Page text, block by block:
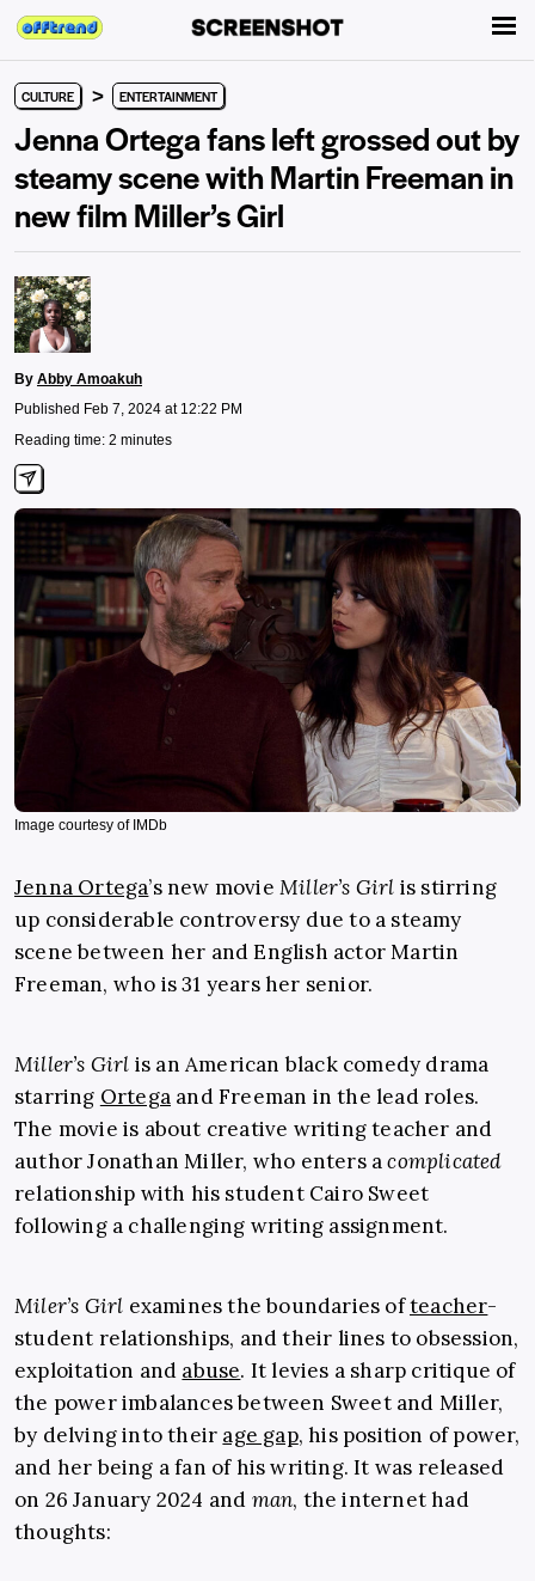
CULTURE > ENTERTAINMENT
Jenna Ortega fans left grossed out by
steamy scene with Martin Freeman in
new film Miller’s Girl
By Abby Amoakuh
Published Feb 7, 2024 at 12:22 PM
Reading time: 2 minutes
Image courtesy of IMDb
Jenna Ortega’s new movieMiller’s Girl is stirring
up considerable controversy due to a steamy
scene between her and English actor Martin
Freeman, who is 31 years her senior.
Miller’s Girl is an American black comedy drama
starring Ortega and Freeman in the lead roles.
The movie is about creative writing teacher and
author Jonathan Miller, who enters acomplicated
relationship with his student Cairo Sweet
following a challenging writing assignment.
Miler’s Girl examines the boundaries ofteacher-
student relationships, and their lines to obsession,
exploitation and abuse. It levies a sharp critique of
the power imbalances between Sweet and Miller,
by delving into their age gap, his position of power,
and her being a fan of his writing. It was released
on 26 January 2024 and man, the internet had
thoughts: